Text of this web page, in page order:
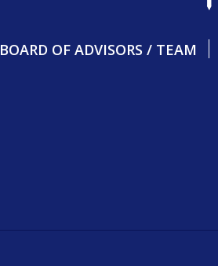
BOARD OF ADVISORS / TEAM